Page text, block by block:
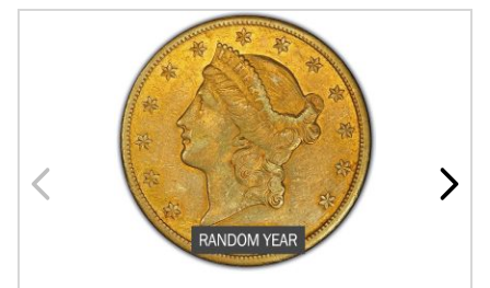
Navigating through the elements of the carousel is possible
Press to go to carousel navigation